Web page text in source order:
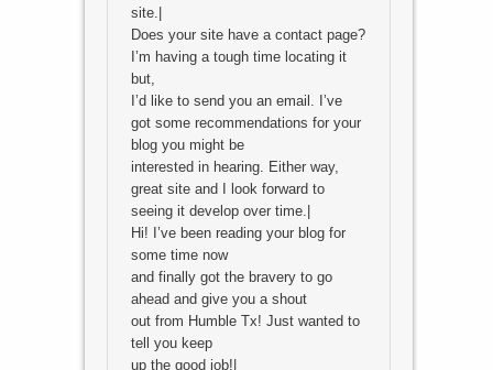
site.|
Does your site have a contact page?
I’m having a tough time locating it
but,
I’d like to send you an email. I’ve
got some recommendations for your
blog you might be
interested in hearing. Either way,
great site and I look forward to
seeing it develop over time.|
Hi! I’ve been reading your blog for
some time now
and finally got the bravery to go
ahead and give you a shout
out from Humble Tx! Just wanted to
tell you keep
up the good job!|